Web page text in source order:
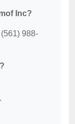
Inc?
988-